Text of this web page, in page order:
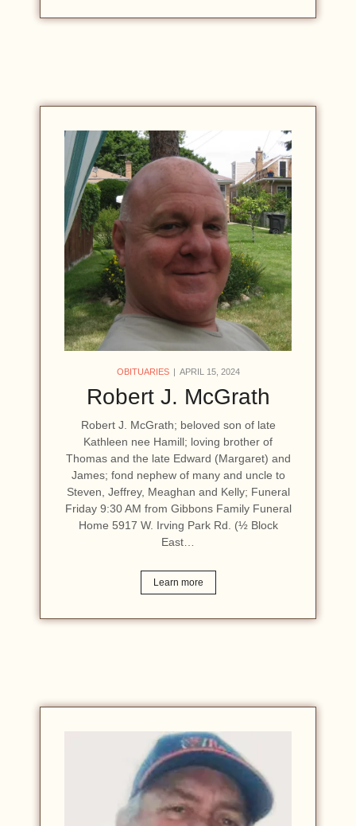
OBITUARIES APRIL 15, 2024
Robert J. McGrath
Robert J. McGrath; beloved son of late
Kathleen nee Hamill; loving brother of
Thomas and the late Edward (Margaret) and
James; fond nephew of many and uncle to
Steven, Jeffrey, Meaghan and Kelly; Funeral
Friday 9:30 AM from Gibbons Family Funeral
Home 5917 W. Irving Park Rd. (½ Block
East…
Learn more